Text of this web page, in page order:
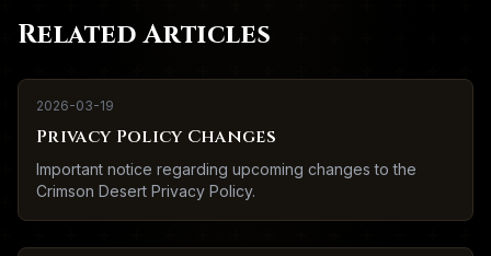
Related Articles
2026-03-19
Privacy Policy Changes
Important notice regarding upcoming changes to the
Crimson Desert Privacy Policy.